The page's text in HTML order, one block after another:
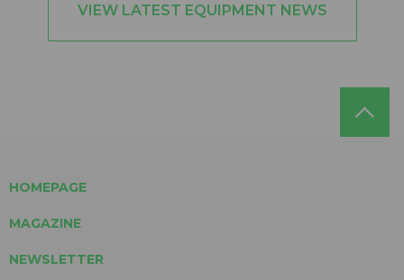
VIEW LATEST EQUIPMENT NEWS
HOMEPAGE
MAGAZINE
NEWSLETTER